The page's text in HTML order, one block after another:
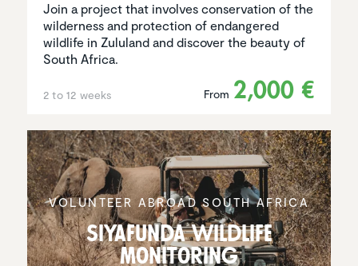
Join a project that involves conservation of the
wilderness and protection of endangered
wildlife in Zululand and discover the beauty of
South Africa.
2 to 12 weeks From 2,000 €
VOLUNTEER ABROAD SOUTH AFRICA
Siyafunda wildlife
monitoring